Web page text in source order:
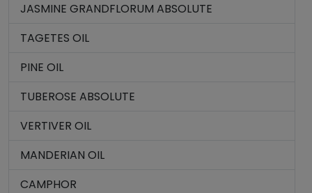
JASMINE GRANDFLORUM ABSOLUTE
TAGETES OIL
PINE OIL
TUBEROSE ABSOLUTE
VERTIVER OIL
MANDERIAN OIL
CAMPHOR